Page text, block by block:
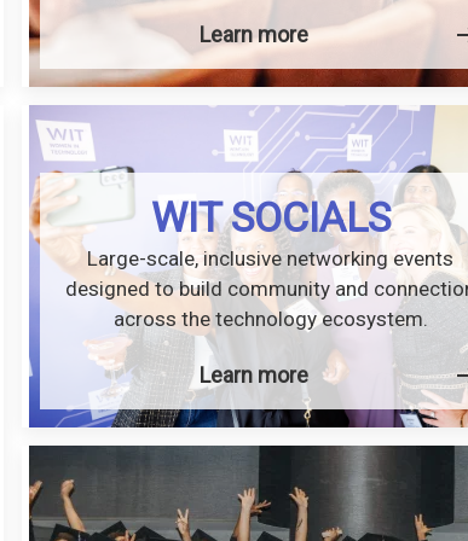
Learn more
WIT SOCIALS
Large-scale, inclusive networking events
designed to build community and
across the technology ecosystem.
Learn more